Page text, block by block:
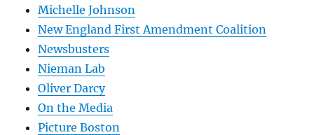
Michelle Johnson
New England First Amendment Coalition
Newsbusters
Nieman Lab
Oliver Darcy
On the Media
Picture Boston